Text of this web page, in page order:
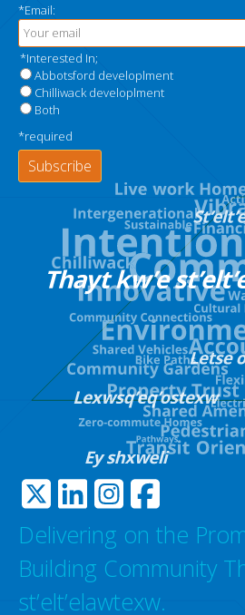
*Email:
*Interested In;
Abbotsford developlment
Chilliwack developlment
Both
*required
Delivering on the
Building Community
st’elt’elawtexw.